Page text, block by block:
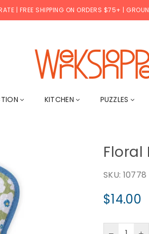
| FREE SHIPPING ON ORDERS $75+ |
KITCHEN PUZZLES
Floral
SKU: 10778
Regular
$14.00